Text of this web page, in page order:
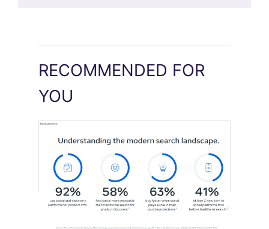
RECOMMENDED FOR
YOU
Meta Study: “Discovery Is Moving
Beyond Google”